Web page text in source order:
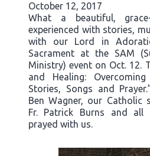
October 12, 2017
What a beautiful,
experienced with stories,
with our Lord in
Sacrament at the SAM
Ministry) event on Oct. 12.
and Healing:
Stories, Songs and
Ben Wagner, our Catholic
Fr. Patrick Burns and all
prayed with us.